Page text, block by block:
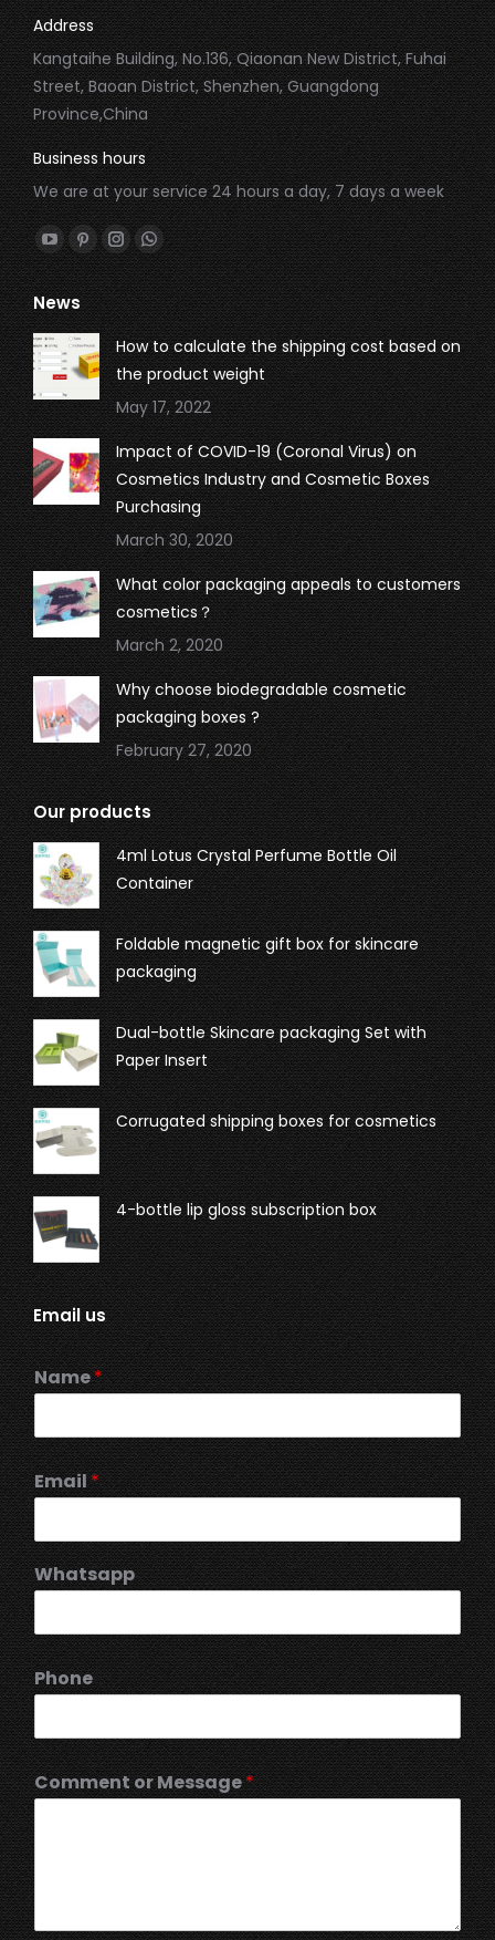
Address
Kangtaihe Building, No.136, Qiaonan New District, Fuhai
Street, Baoan District, Shenzhen, Guangdong
Province,China
Business hours
We are at your service 24 hours a day, 7 days a week
Find us on:
YouTube
page
opens
in
new
window
Pinterest
page
opens
in
new
window
Instagram
page
opens
in
new
window
Whatsapp
page
opens
in
new
window
News
How to calculate the shipping cost based on
the product weight
May 17, 2022
Impact of COVID-19 (Coronal Virus) on
Cosmetics Industry and Cosmetic Boxes
Purchasing
March 30, 2020
What color packaging appeals to customers
cosmetics？
March 2, 2020
Why choose biodegradable cosmetic
packaging boxes ?
February 27, 2020
Our products
4ml Lotus Crystal Perfume Bottle Oil
Container
Foldable magnetic gift box for skincare
packaging
Dual-bottle Skincare packaging Set with
Paper Insert
Corrugated shipping boxes for cosmetics
4-bottle lip gloss subscription box
Email us
Name*
Email*
Whatsapp
Phone
Comment or Message*